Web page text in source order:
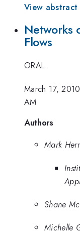
View
Networks
Flows
ORAL
March 17,
AM
Authors
Mark
Shane
Michelle